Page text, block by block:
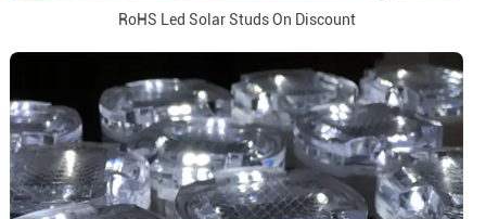
RoHS Led Solar Studs On Discount